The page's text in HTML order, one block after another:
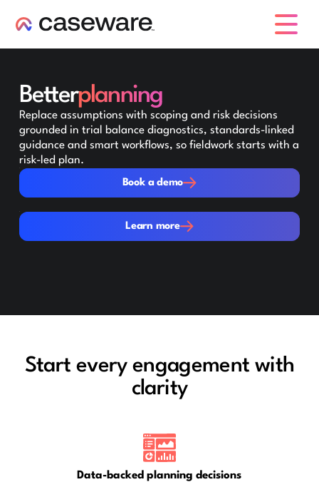
Betterplanning
Replace assumptions with scoping and risk decisions
grounded in trial balance diagnostics, standards-linked
guidance and smart workflows, so fieldwork starts with a
risk-led plan.
Book a demo
Book a demo
Learn more
Learn more
Start every engagement with
clarity
Data-backed planning decisions